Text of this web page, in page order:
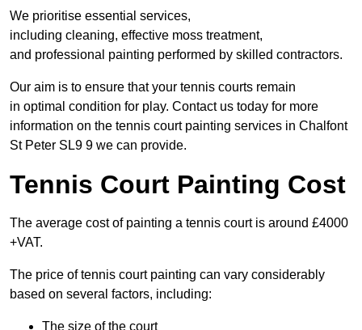
We prioritise essential services,
including cleaning, effective moss treatment,
and professional painting performed by skilled contractors.
Our aim is to ensure that your tennis courts remain
in optimal condition for play. Contact us today for more
information on the tennis court painting services in Chalfont
St Peter SL9 9 we can provide.
Tennis Court Painting Cost
The average cost of painting a tennis court is around £4000
+VAT.
The price of tennis court painting can vary considerably
based on several factors, including:
The size of the court